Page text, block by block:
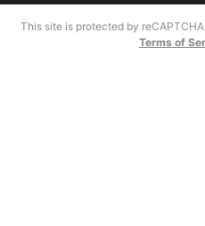
This site is protected by
Terms of